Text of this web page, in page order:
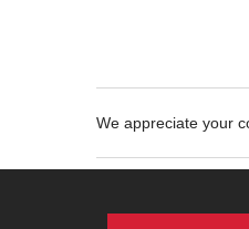
We appreciate your